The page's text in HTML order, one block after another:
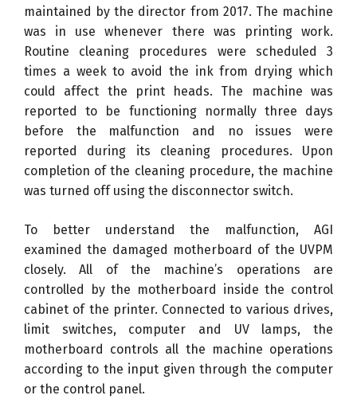
maintained by the director from 2017. The machine
was in use whenever there was printing work.
Routine cleaning procedures were scheduled 3
times a week to avoid the ink from drying which
could affect the print heads. The machine was
reported to be functioning normally three days
before the malfunction and no issues were
reported during its cleaning procedures. Upon
completion of the cleaning procedure, the machine
was turned off using the disconnector switch.
To better understand the malfunction, AGI
examined the damaged motherboard of the UVPM
closely. All of the machine’s operations are
controlled by the motherboard inside the control
cabinet of the printer. Connected to various drives,
limit switches, computer and UV lamps, the
motherboard controls all the machine operations
according to the input given through the computer
or the control panel.